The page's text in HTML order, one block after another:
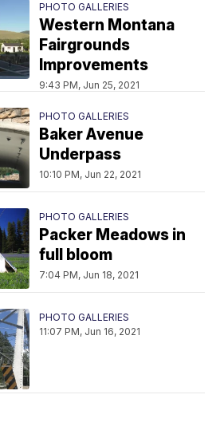
PHOTO GALLERIES
Western Montana
Fairgrounds
Improvements
9:43 PM, Jun 25, 2021
PHOTO GALLERIES
Baker Avenue
Underpass
10:10 PM, Jun 22, 2021
PHOTO GALLERIES
Packer Meadows in
full bloom
7:04 PM, Jun 18, 2021
PHOTO GALLERIES
11:07 PM, Jun 16, 2021